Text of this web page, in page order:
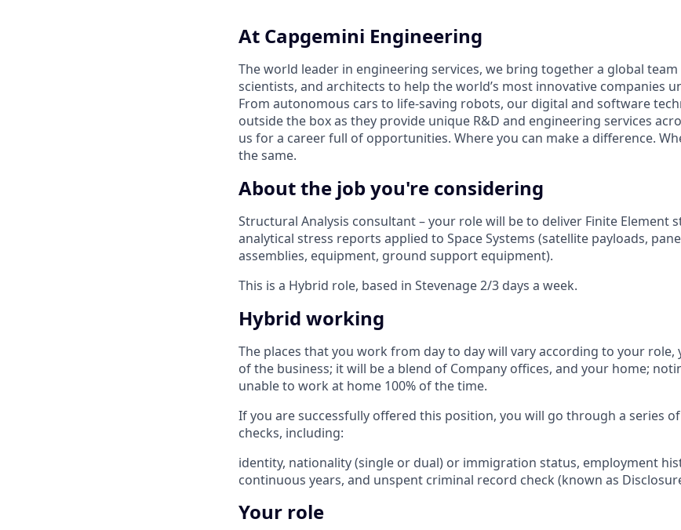
At Capgemini Engineering
The world leader in engineering services, we bring together a global
scientists, and architects to help the world’s most innovative companies
From autonomous cars to life-saving robots, our digital and software
outside the box as they provide unique R&D and engineering services
us for a career full of opportunities. Where you can make a difference.
the same.
About the job you're considering
Structural Analysis consultant – your role will be to deliver Finite Element
analytical stress reports applied to Space Systems (satellite payloads,
assemblies, equipment, ground support equipment).
This is a Hybrid role, based in Stevenage 2/3 days a week.
Hybrid working
The places that you work from day to day will vary according to your role,
of the business; it will be a blend of Company offices, and your home;
unable to work at home 100% of the time.​
If you are successfully offered this position, you will go through a series
checks, including: ​
identity, nationality (single or dual) or immigration status, employment
continuous years, and unspent criminal record check (known as
Your role